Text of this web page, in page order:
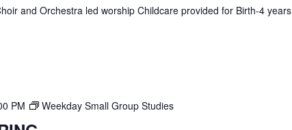
and Orchestra led worship Childcare provided for Birth-4 years
PM Weekday Small Group Studies